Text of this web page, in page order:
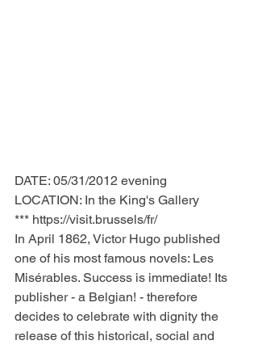
DATE: 05/31/2012 evening
LOCATION: In the King's Gallery
*** https://visit.brussels/fr/
In April 1862, Victor Hugo published
one of his most famous novels: Les
Misérables. Success is immediate! Its
publisher - a Belgian! - therefore
decides to celebrate with dignity the
release of this historical, social and